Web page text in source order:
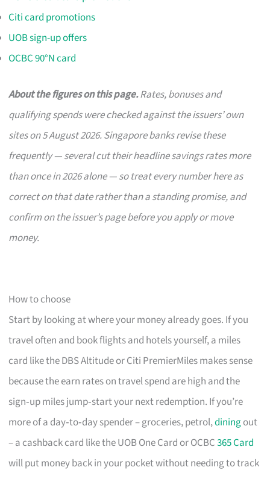
Citi card promotions
UOB sign-up offers
OCBC 90°N card
About the figures on this page.Rates, bonuses and
qualifying spends were checked against the issuers’ own
sites on 5 August 2026. Singapore banks revise these
frequently — several cut their headline savings rates more
than once in 2026 alone — so treat every number here as
correct on that date rather than a standing promise, and
confirm on the issuer’s page before you apply or move
money.
How to choose
Start by looking at where your money already goes. If you
travel often and book flights and hotels yourself, a miles
card like the DBS Altitude or Citi PremierMiles makes sense
because the earn rates on travel spend are high and the
sign‑up miles jump‑start your next redemption. If you’re
more of a day‑to‑day spender – groceries, petrol,diningout
– a cashback card like the UOB One Card or OCBC365 Card
will put money back in your pocket without needing to track